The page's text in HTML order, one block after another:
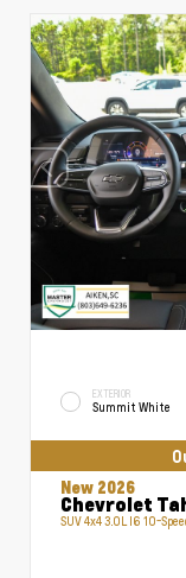
EXTERIOR
Summit White
New 2026
Chevrolet
SUV 4x4 3.0L I6 10-